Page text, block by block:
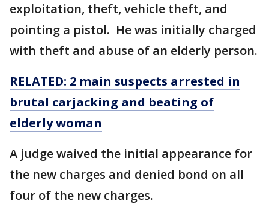
exploitation, theft, vehicle theft, and
pointing a pistol. He was initially charged
with theft and abuse of an elderly person.
RELATED: 2 main suspects arrested in
brutal carjacking and beating of
elderly woman
A judge waived the initial appearance for
the new charges and denied bond on all
four of the new charges.